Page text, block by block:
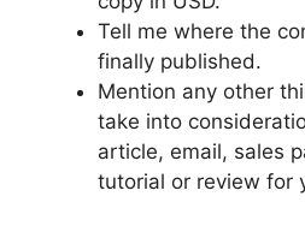
Tell me where the
finally published.
Mention any other
take into
article, email, sales
tutorial or review for